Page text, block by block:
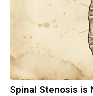
Spinal Stenosis is